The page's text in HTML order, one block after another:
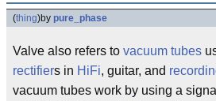
(thing)by pure_phase
Valve also refers to vacuum tubes
rectifiers in HiFi, guitar, and
vacuum tubes work by using a